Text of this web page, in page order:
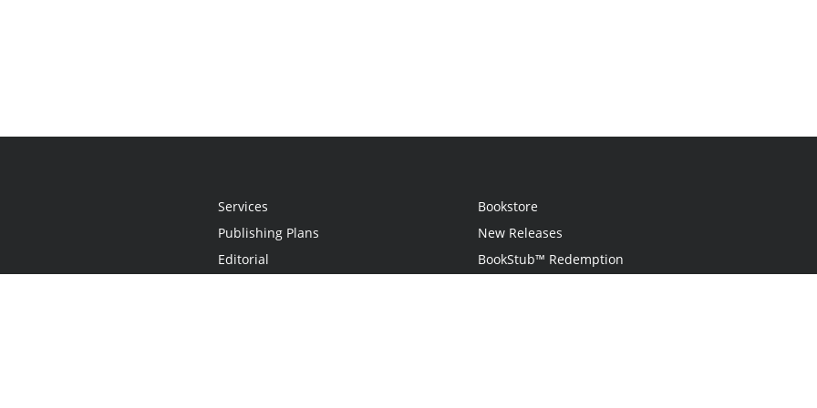
Services
Publishing Plans
Editorial
Bookstore
New Releases
BookStub™ Redemption